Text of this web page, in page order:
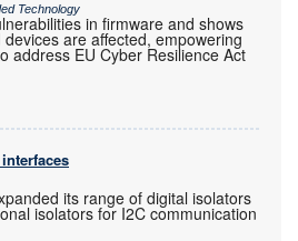
Technology
in firmware and shows
are affected, empowering
address EU Cyber Resilience Act
its range of digital isolators
isolators for I2C communication